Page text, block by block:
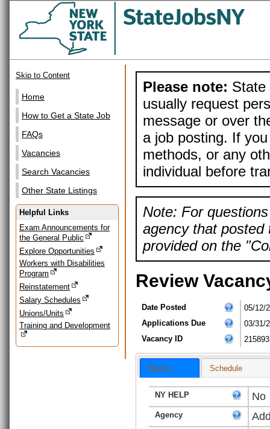
Skip to Content
Home
How to Get a State Job
FAQs
Vacancies
Search Vacancies
Other State Listings
Helpful Links
Exam Announcements for
the General Public
Explore Opportunities
Workers with Disabilities
Program
Reinstatement
Salary Schedules
Unions/Units
Training and Development
Please note: State
usually request
message or over
a job posting. If
methods, or any
individual before
Note: For
agency that posted
provided on the
Review
Date Posted
05/12/
Applications Due
03/31/
Vacancy ID
215893
Basics Schedule
NY HELP No
Agency